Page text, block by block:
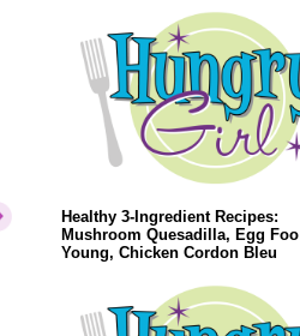
Healthy 3-Ingredient Recipes:
Mushroom Quesadilla, Egg Foo
Young, Chicken Cordon Bleu